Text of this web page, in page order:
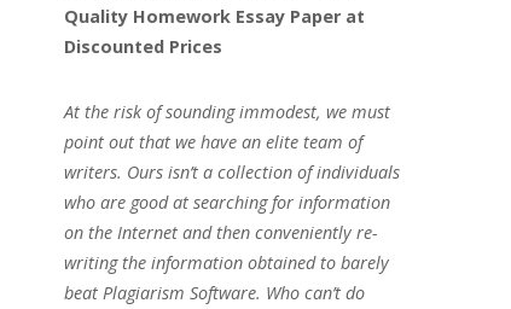
Quality Homework Essay Paper at
Discounted Prices
At the risk of sounding immodest, we must
point out that we have an elite team of
writers. Ours isn’t a collection of individuals
who are good at searching for information
on the Internet and then conveniently re-
writing the information obtained to barely
beat Plagiarism Software. Who can’t do